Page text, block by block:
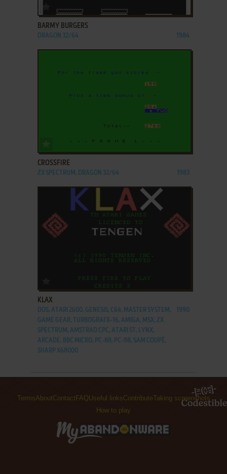
BARMY BURGERS
DRAGON 32/64 1984
ADD TO FAVORITES
CROSSFIRE
ZX SPECTRUM, DRAGON 32/64 1983
ADD TO FAVORITES
KLAX
DOS, ATARI 2600, GENESIS, C64, MASTER SYSTEM,
GAME GEAR, TURBOGRAFX-16, AMIGA, MSX, ZX
SPECTRUM, AMSTRAD CPC, ATARI ST, LYNX,
ARCADE, BBC MICRO, PC-88, PC-98, SAM COUPÉ,
SHARP X68000
1990
TermsAboutContact FAQ Useful linksContributeTaking screenshots
How to play